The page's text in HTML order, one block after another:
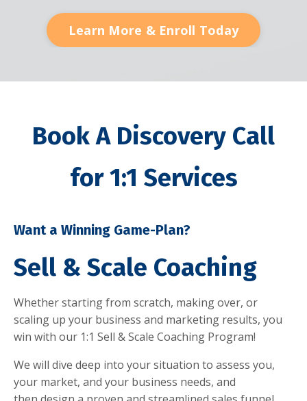
Learn More & Enroll Today
Book A Discovery Call
for 1:1 Services
Want a Winning Game-Plan?
Sell & Scale Coaching
Whether starting from scratch, making over, or
scaling up your business and marketing results, you
win with our 1:1 Sell & Scale Coaching Program!
We will dive deep into your situation to assess you,
your market, and your business needs, and